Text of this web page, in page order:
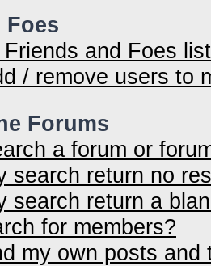
Foes
and Foes
/ remove users to
Forums
a forum or
search return no
search return a
for members?
my own posts and